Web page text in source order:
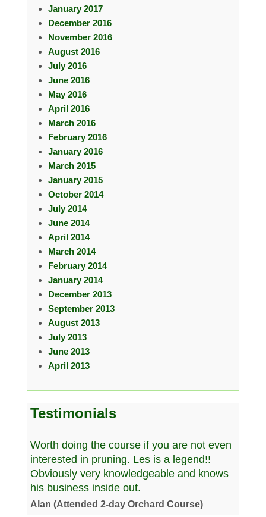
January 2017
December 2016
November 2016
August 2016
July 2016
June 2016
May 2016
April 2016
March 2016
February 2016
January 2016
March 2015
January 2015
October 2014
July 2014
June 2014
April 2014
March 2014
February 2014
January 2014
December 2013
September 2013
August 2013
July 2013
June 2013
April 2013
Testimonials
Worth doing the course if you are not even
interested in pruning. Les is a legend!!
Obviously very knowledgeable and knows
his business inside out.
Alan (Attended 2-day Orchard Course)